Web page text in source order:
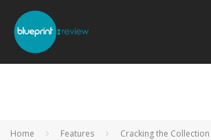
Home Features Cracking the Collection